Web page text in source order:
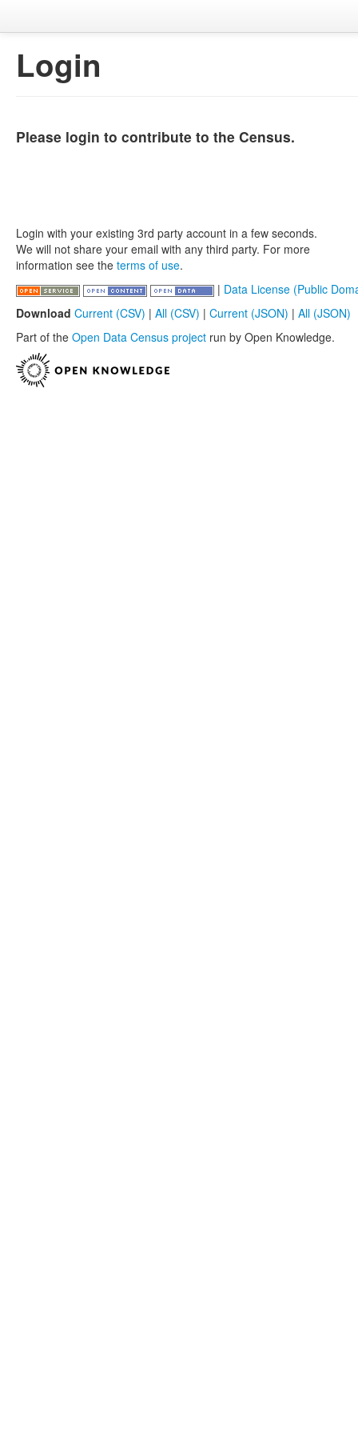
Login
Please login to contribute to the Census.
Login with your existing 3rd party account in a few seconds.
We will not share your email with any third party. For more
information see the terms of use.
| Data License (Public
Download Current (CSV) | All (CSV) | Current (JSON) | All (JSON)
Part of the Open Data Census project run by Open Knowledge.